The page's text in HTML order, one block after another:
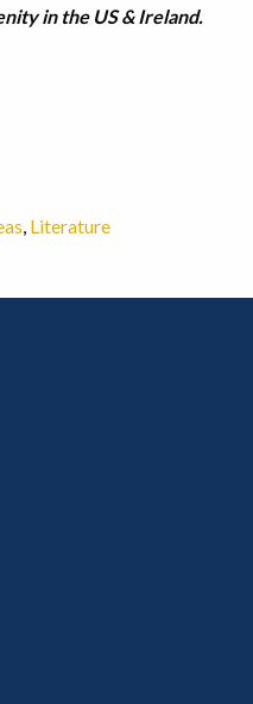
in the US & Ireland.
, Literature